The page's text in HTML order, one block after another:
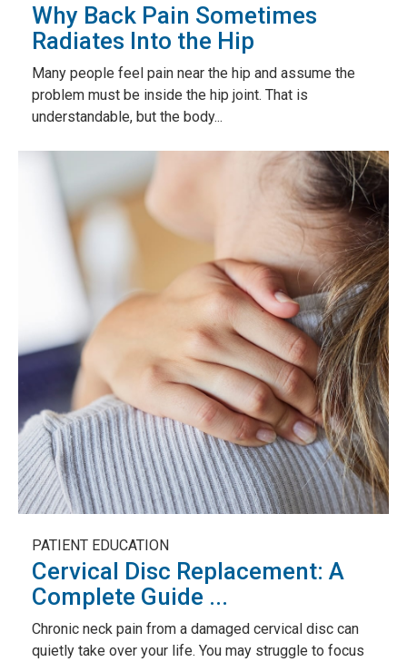
Why Back Pain Sometimes
Radiates Into the Hip
Many people feel pain near the hip and assume the
problem must be inside the hip joint. That is
understandable, but the body...
PATIENT EDUCATION
Cervical Disc Replacement: A
Complete Guide ...
Chronic neck pain from a damaged cervical disc can
quietly take over your life. You may struggle to focus